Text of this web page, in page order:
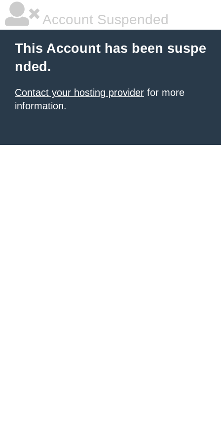
Account Suspended
This Account has been suspe
nded.
Contact your hosting provider for more
information.